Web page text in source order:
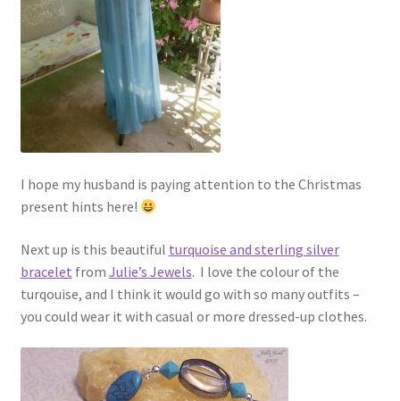
I hope my husband is paying attention to the Christmas
present hints here!
Next up is this beautiful turquoise and sterling silver
bracelet from Julie’s Jewels. I love the colour of the
turqouise, and I think it would go with so many outfits –
you could wear it with casual or more dressed-up clothes.